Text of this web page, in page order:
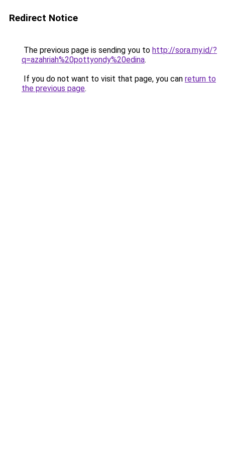
Redirect Notice
The previous page is sending you to http://sora.my.id/?
q=azahriah%20pottyondy%20edina.
If you do not want to visit that page, you can return to
the previous page.